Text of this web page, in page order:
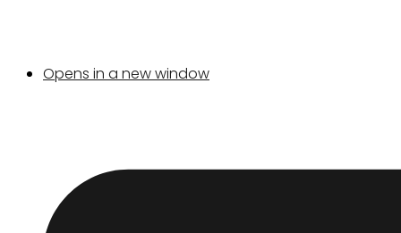
Opens in a new window